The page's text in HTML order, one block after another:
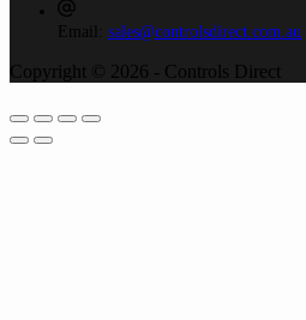
Email: sales@controlsdirect.com.au
Copyright © 2026 - Controls Direct